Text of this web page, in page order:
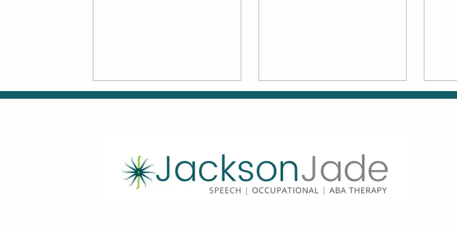
Back-to-School Skills:
Family Matters: How to
Be an Active Partner in